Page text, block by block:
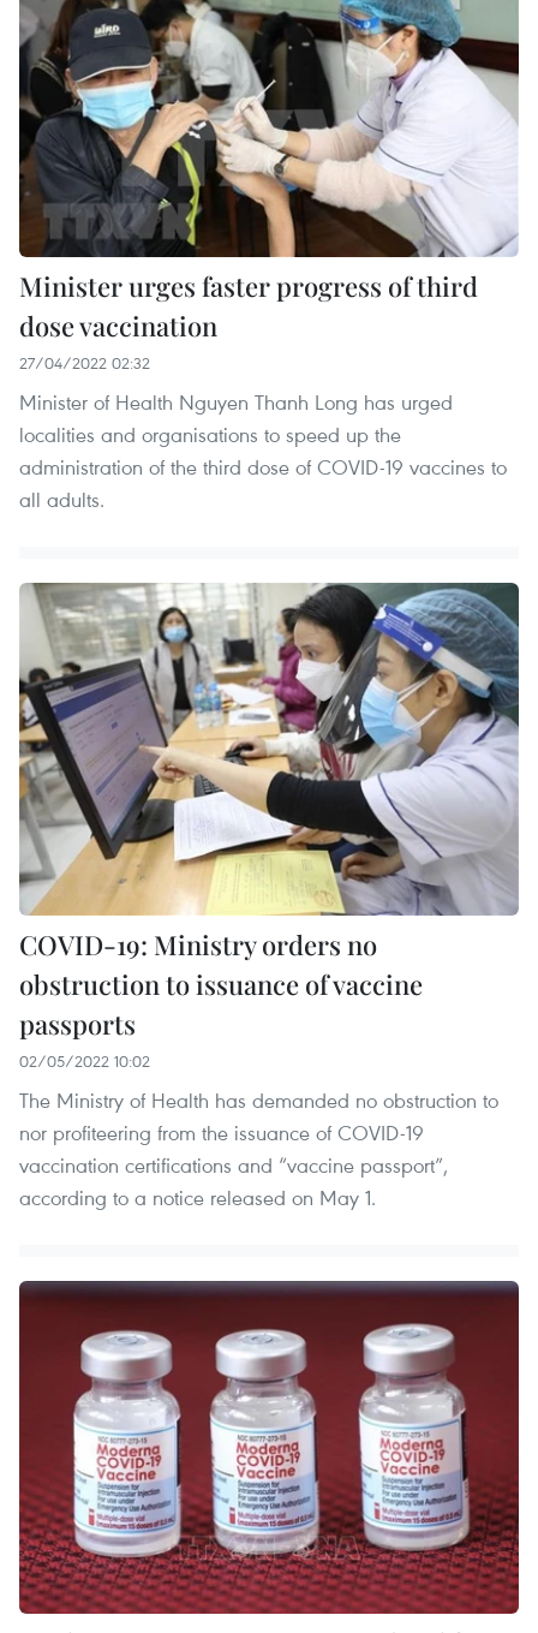
Minister urges faster progress of third
dose vaccination
27/04/2022 02:32
Minister of Health Nguyen Thanh Long has urged
localities and organisations to speed up the
administration of the third dose of COVID-19 vaccines to
all adults.
COVID-19: Ministry orders no
obstruction to issuance of vaccine
passports
02/05/2022 10:02
The Ministry of Health has demanded no obstruction to
nor profiteering from the issuance of COVID-19
vaccination certifications and “vaccine passport”,
according to a notice released on May 1.